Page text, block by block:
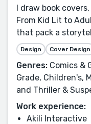
I draw book
From Kid Lit to
that pack a
Design Cover Design
Genres: Comics &
Grade, Children's,
and Thriller &
Work experience:
Akili Interactive